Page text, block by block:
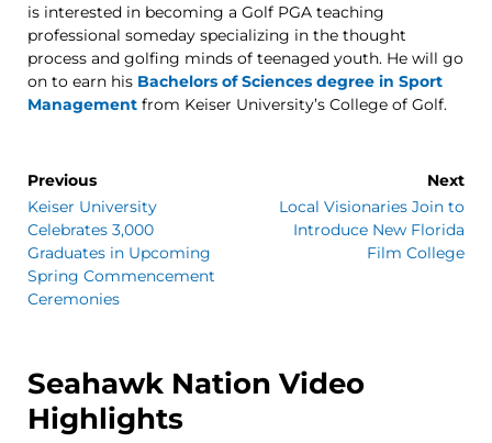
is interested in becoming a Golf PGA teaching
professional someday specializing in the thought
process and golfing minds of teenaged youth. He will go
on to earn his Bachelors of Sciences degree in Sport
Management from Keiser University’s College of Golf.
Previous
Keiser University
Celebrates 3,000
Graduates in Upcoming
Spring Commencement
Ceremonies
Next
Local Visionaries Join to
Introduce New Florida
Film College
Seahawk Nation Video
Highlights